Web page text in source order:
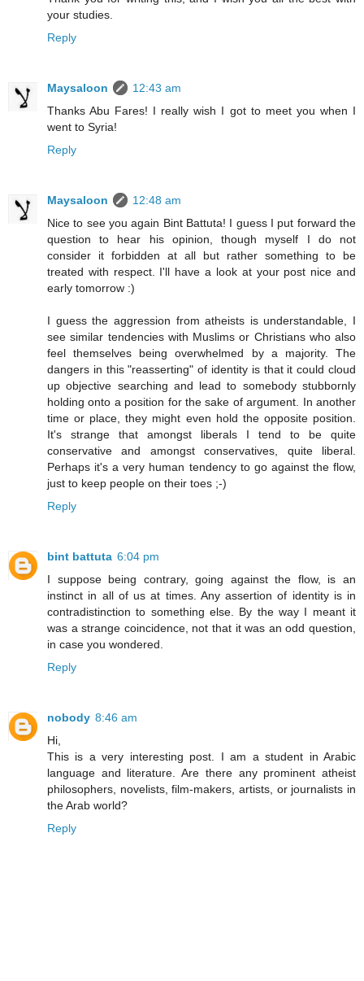
your studies.
Reply
Maysaloon
12:43 am
Thanks Abu Fares! I really wish I got to meet you when I
went to Syria!
Reply
Maysaloon
12:48 am
Nice to see you again Bint Battuta! I guess I put forward the
question to hear his opinion, though myself I do not
consider it forbidden at all but rather something to be
treated with respect. I'll have a look at your post nice and
early tomorrow :)
I guess the aggression from atheists is understandable, I
see similar tendencies with Muslims or Christians who also
feel themselves being overwhelmed by a majority. The
dangers in this "reasserting" of identity is that it could cloud
up objective searching and lead to somebody stubbornly
holding onto a position for the sake of argument. In another
time or place, they might even hold the opposite position.
It's strange that amongst liberals I tend to be quite
conservative and amongst conservatives, quite liberal.
Perhaps it's a very human tendency to go against the flow,
just to keep people on their toes ;-)
Reply
bint battuta 6:04 pm
I suppose being contrary, going against the flow, is an
instinct in all of us at times. Any assertion of identity is in
contradistinction to something else. By the way I meant it
was a strange coincidence, not that it was an odd question,
in case you wondered.
Reply
nobody 8:46 am
Hi,
This is a very interesting post. I am a student in Arabic
language and literature. Are there any prominent atheist
philosophers, novelists, film-makers, artists, or journalists in
the Arab world?
Reply